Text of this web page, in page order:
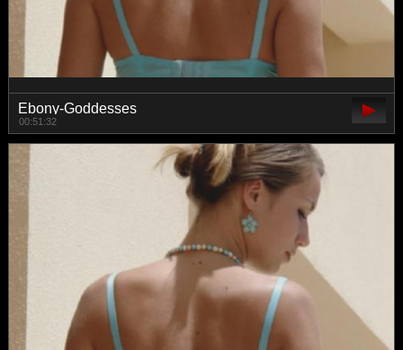
Ebony-Goddesses
00:51:32